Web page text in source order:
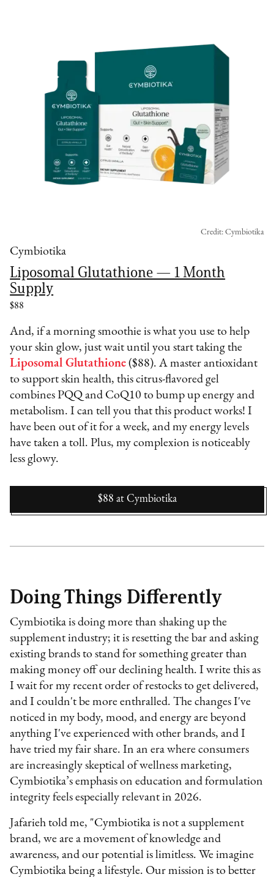
Cymbiotika
Liposomal Glutathione — 1 Month
Supply
$88
Credit: Cymbiotika
And, if a morning smoothie is what you use to help
your skin glow, just wait until you start taking the
Liposomal Glutathione ($88). A master antioxidant
to support skin health, this citrus-flavored gel
combines PQQ and CoQ10 to bump up energy and
metabolism. I can tell you that this product works! I
have been out of it for a week, and my energy levels
have taken a toll. Plus, my complexion is noticeably
less glowy.
$88 at Cymbiotika
Doing Things Differently
Cymbiotika is doing more than shaking up the
supplement industry; it is resetting the bar and asking
existing brands to stand for something greater than
making money off our declining health. I write this as
I wait for my recent order of restocks to get delivered,
and I couldn't be more enthralled. The changes I've
noticed in my body, mood, and energy are beyond
anything I've experienced with other brands, and I
have tried my fair share. In an era where consumers
are increasingly skeptical of wellness marketing,
Cymbiotika’s emphasis on education and formulation
integrity feels especially relevant in 2026.
Jafarieh told me, "Cymbiotika is not a supplement
brand, we are a movement of knowledge and
awareness, and our potential is limitless. We imagine
Cymbiotika being a lifestyle. Our mission is to better